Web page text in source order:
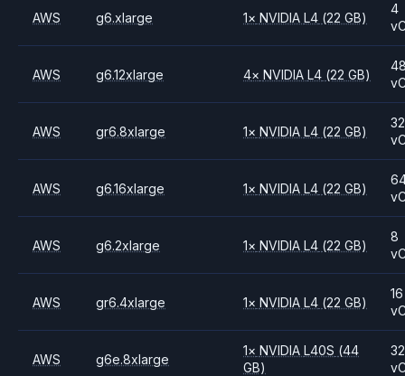
AWS g6.xlarge 1× NVIDIAL4 (22 GB)
4
AWS g6.12xlarge 4× NVIDIAL4 (22 GB)
AWS gr6.8xlarge 1× NVIDIAL4 (22 GB)
32
AWS g6.16xlarge 1× NVIDIAL4 (22 GB)
AWS g6.2xlarge 1× NVIDIAL4 (22 GB)
8
AWS gr6.4xlarge 1× NVIDIAL4 (22 GB)
16
AWS g6e.8xlarge
1× NVIDIAL40S (44
GB)
32